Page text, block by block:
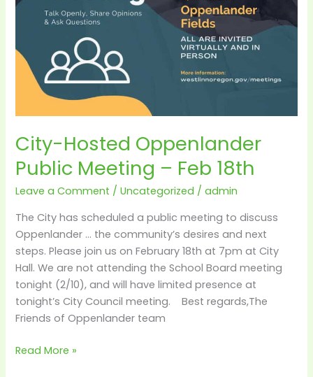
City-Hosted Oppenlander
Public Meeting – Feb 18th
Leave a Comment /Uncategorized /admin
The City has scheduled a public meeting to discuss
Oppenlander … the community’s desires and next
steps. Please join us on February 18th at 7pm at City
Hall. We are not attending the School Board meeting
tonight (2/10), and will have limited presence at
tonight’s City Council meeting. Best regards,The
Friends of Oppenlander team
18th
Read More »